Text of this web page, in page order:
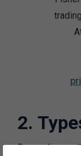
2.
Depending on